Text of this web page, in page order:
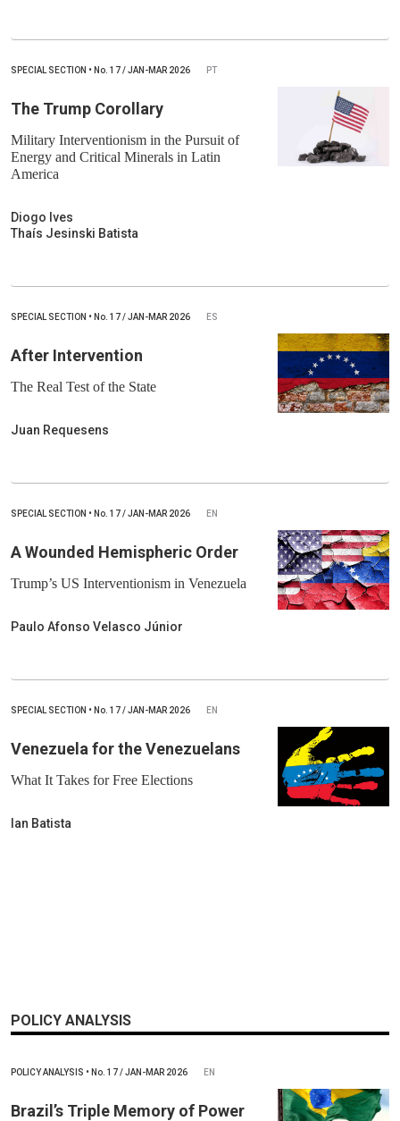
SPECIAL SECTION • No. 17 / JAN-MAR 2026 PT
The Trump Corollary
Military Interventionism in the Pursuit of
Energy and Critical Minerals in Latin
America
Diogo Ives
Thaís Jesinski Batista
SPECIAL SECTION • No. 17 / JAN-MAR 2026 ES
After Intervention
The Real Test of the State
Juan Requesens
SPECIAL SECTION • No. 17 / JAN-MAR 2026 EN
A Wounded Hemispheric Order
Trump’s US Interventionism in Venezuela
Paulo Afonso Velasco Júnior
SPECIAL SECTION • No. 17 / JAN-MAR 2026 EN
Venezuela for the Venezuelans
What It Takes for Free Elections
Ian Batista
POLICY ANALYSIS
POLICY ANALYSIS • No. 17 / JAN-MAR 2026 EN
Brazil’s Triple Memory of Power